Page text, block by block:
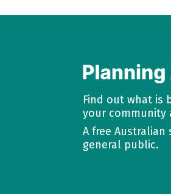
Find out what is
your community
A free
general public.